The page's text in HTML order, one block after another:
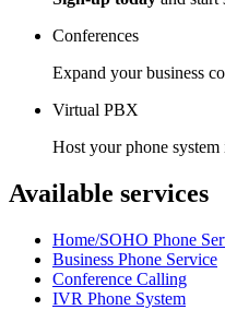
Conferences
Expand your business
Virtual PBX
Host your phone
Available services
Home/SOHO Phone
Business Phone Service
Conference Calling
IVR Phone System